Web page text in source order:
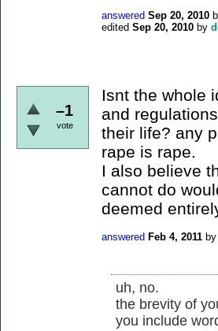
answered Sep 20, 2010
edited Sep 20, 2010 by
–1
vote
Isnt the whole
and
their life? any
rape is rape.
I also believe
cannot do
deemed
answered Feb 4, 2011 by
uh, no.
the brevity of
you include